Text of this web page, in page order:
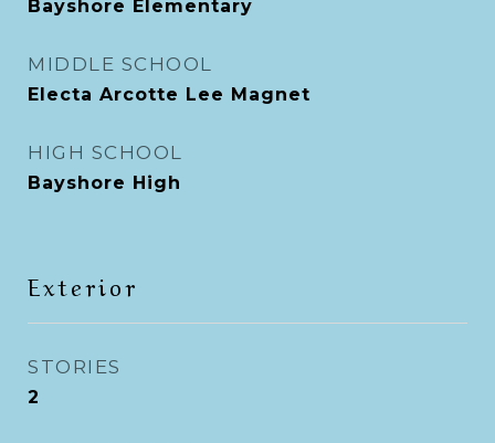
Bayshore Elementary
MIDDLE SCHOOL
Electa Arcotte Lee Magnet
HIGH SCHOOL
Bayshore High
Exterior
STORIES
2